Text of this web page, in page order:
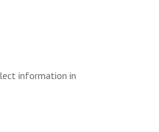
information in